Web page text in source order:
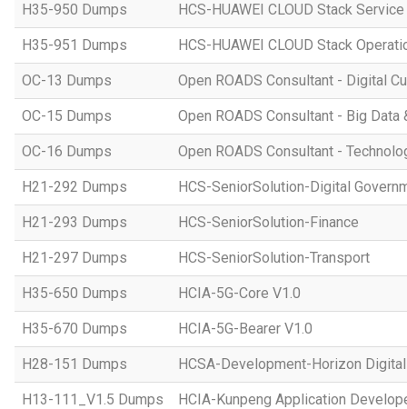
H35-950 Dumps HCS-HUAWEI CLOUD Stack
H35-951 Dumps HCS-HUAWEI CLOUD Stack
OC-13 Dumps Open ROADS Consultant - Digital
OC-15 Dumps Open ROADS Consultant - Big Data
OC-16 Dumps Open ROADS Consultant -
H21-292 Dumps HCS-SeniorSolution-Digital
H21-293 Dumps HCS-SeniorSolution-Finance
H21-297 Dumps HCS-SeniorSolution-Transport
H35-650 Dumps HCIA-5G-Core V1.0
H35-670 Dumps HCIA-5G-Bearer V1.0
H28-151 Dumps HCSA-Development-Horizon
H13-111_V1.5 Dumps HCIA-Kunpeng Application